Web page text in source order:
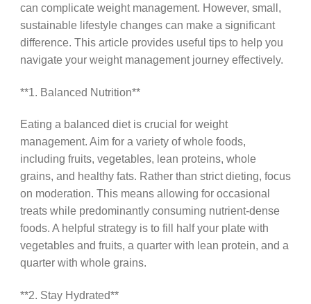
can complicate weight management. However, small,
sustainable lifestyle changes can make a significant
difference. This article provides useful tips to help you
navigate your weight management journey effectively.
**1. Balanced Nutrition**
Eating a balanced diet is crucial for weight
management. Aim for a variety of whole foods,
including fruits, vegetables, lean proteins, whole
grains, and healthy fats. Rather than strict dieting, focus
on moderation. This means allowing for occasional
treats while predominantly consuming nutrient-dense
foods. A helpful strategy is to fill half your plate with
vegetables and fruits, a quarter with lean protein, and a
quarter with whole grains.
**2. Stay Hydrated**